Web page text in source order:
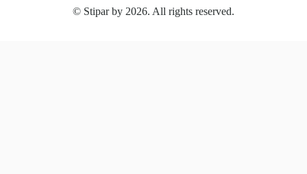
© Stipar by 2026. All rights reserved.